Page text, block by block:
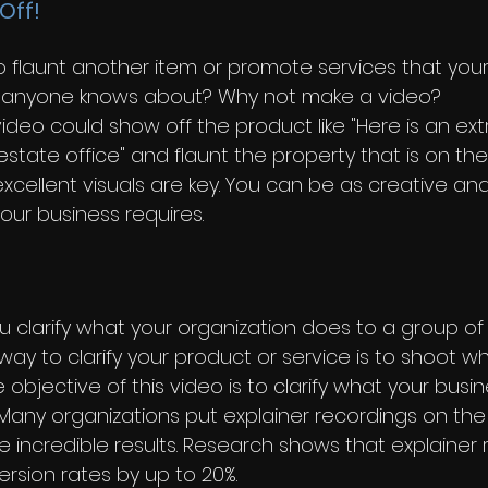
flaunt another item or promote services that
knows about? Why not make a video?
could show off the product like "Here is an
office" and flaunt the property that is on
visuals are key. You can be as creative
business requires.
clarify what your organization does to a group
to clarify your product or service is to shoot
objective of this video is to clarify what your
organizations put explainer recordings on
incredible results. Research shows that
rates by up to 20%.